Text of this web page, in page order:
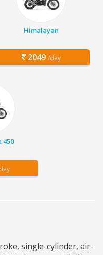
Himalayan
2049 /day
450
single-cylinder, air-